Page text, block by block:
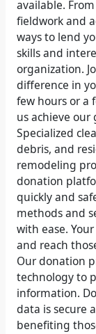
available.
fieldwork and
ways to lend
skills and
organization.
difference in
few hours or a
us achieve our
Specialized
debris, and
remodeling
donation
quickly and
methods and
with ease.
and reach
Our donation
technology to
information.
data is secure
benefiting